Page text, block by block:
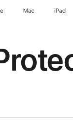
Mac iPad